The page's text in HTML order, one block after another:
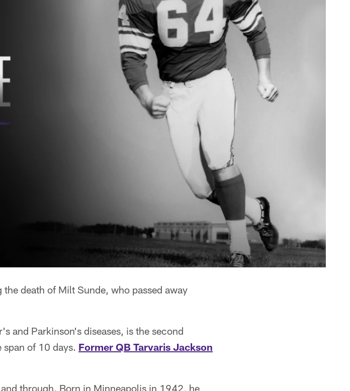
death of Milt Sunde, who passed away
and Parkinson's diseases, is the second
span of 10 days. Former QB Tarvaris Jackson
through. Born in Minneapolis in 1942, he